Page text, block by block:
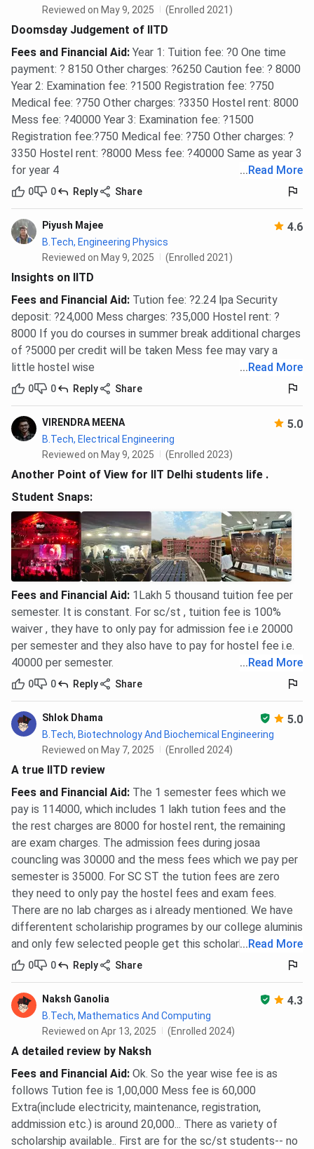
mess, totalling INR 58,600 per semester. New AC hostels
are available for non-MSc postgraduate and Ph.D.
Hostel
Seat
Hostels
New
(AC)
INR 23,600 INR
IIT Delhi Courses and Fees FAQs
Ques. What is the total B.Tech fee at IIT Delhi 2026?
Ques. What is the IIT Delhi B.Tech fee for SC/ST/PwD
students?
Ques. What is the M.Tech total fee at IIT Delhi?
Ques. What is the MBA total fee at IIT Delhi?
Ques. What is the IIT Delhi hostel fee?
Ques. What is the B.Tech fee at IIT Delhi with hostel?
Ques. What is the per-semester fee for B.Tech at IIT
Delhi?
Ques. What is the application fee at IIT Delhi?
Ques. What is the M.Sc fee at IIT Delhi?
Ques. What is the Ph.D. fee at IIT Delhi?
Reviewed on May 9, 2025
(Enrolled 2021)
Doomsday Judgement of IITD
Fees and Financial Aid: Year 1: Tuition fee: ?0 One time
payment: ? 8150 Other charges: ?6250 Caution fee: ? 8000
Year 2: Examination fee: ?1500 Registration fee: ?750
Medical fee: ?750 Other charges: ?3350 Hostel rent: 8000
Mess fee: ?40000 Year 3: Examination fee: ?1500
Registration fee:?750 Medical fee: ?750 Other charges: ?
3350 Hostel rent: ?8000 Mess fee: ?40000 Same as year 3
for year 4
...Read More
0 0 Reply Share
Piyush Majee 4.6
B.Tech, Engineering Physics
Reviewed on May 9, 2025
(Enrolled 2021)
Insights on IITD
Fees and Financial Aid: Tution fee: ?2.24 lpa Security
deposit: ?24,000 Mess charges: ?35,000 Hostel rent: ?
8000 If you do courses in summer break additional charges
of ?5000 per credit will be taken Mess fee may vary a
little hostel wise
...Read More
0 0 Reply Share
VIRENDRA MEENA 5.0
B.Tech, Electrical Engineering
Reviewed on May 9, 2025
(Enrolled 2023)
Another Point of View for IIT Delhi students life .
Student Snaps:
Fees and Financial Aid: 1Lakh 5 thousand tuition fee per
semester. It is constant. For sc/st , tuition fee is 100%
waiver , they have to only pay for admission fee i.e 20000
per semester and they also have to pay for hostel fee i.e.
40000 per semester.
...Read More
0 0 Reply Share
Shlok Dhama 5.0
B.Tech, Biotechnology And Biochemical Engineering
Reviewed on May 7, 2025
(Enrolled 2024)
A true IITD review
Fees and Financial Aid: The 1 semester fees which we
pay is 114000, which includes 1 lakh tution fees and the
the rest charges are 8000 for hostel rent, the remaining
are exam charges. The admission fees during josaa
councling was 30000 and the mess fees which we pay per
semester is 35000. For SC ST the tution fees are zero
they need to only pay the hostel fees and exam fees.
There are no lab charges as i already mentioned. We have
differentent scholariship programes by our college aluminis
and only few selected people get this scholarhip
...Read More
0 0 Reply Share
Naksh Ganolia 4.3
B.Tech, Mathematics And Computing
Reviewed on Apr 13, 2025
(Enrolled 2024)
A detailed review by Naksh
Fees and Financial Aid: Ok. So the year wise fee is as
follows Tution fee is 1,00,000 Mess fee is 60,000
Extra(include electricity, maintenance, registration,
addmission etc.) is around 20,000... There as variety of
scholarship available.. First are for the sc/st students-- no